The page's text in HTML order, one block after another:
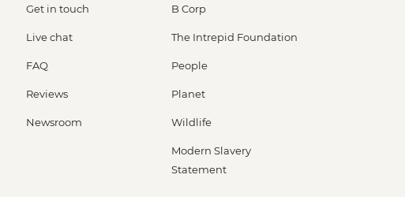
Get in touch
Live chat
FAQ
Reviews
Newsroom
B Corp
The Intrepid Foundation
People
Planet
Wildlife
Modern Slavery
Statement